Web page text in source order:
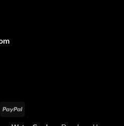
PayPal